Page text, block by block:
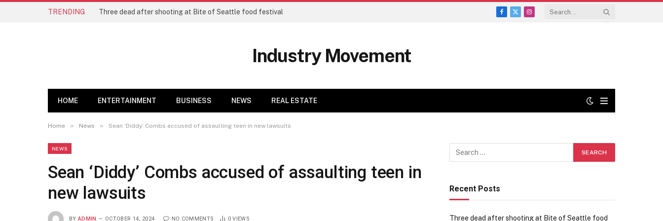
TRENDING Three dead after shooting at Bite of Seattle food festival
Facebook
X
Instagram
Industry Movement
HOME ENTERTAINMENT BUSINESS NEWS REAL ESTATE
Home » News » Sean ‘Diddy’ Combs accused of assaulting teen in new lawsuits
NEWS
Sean ‘Diddy’ Combs accused of assaulting teen in
new lawsuits
BY ADMIN OCTOBER 14, 2024 NO COMMENTS 0VIEWS
Recent Posts
Three dead after shooting at Bite of Seattle food